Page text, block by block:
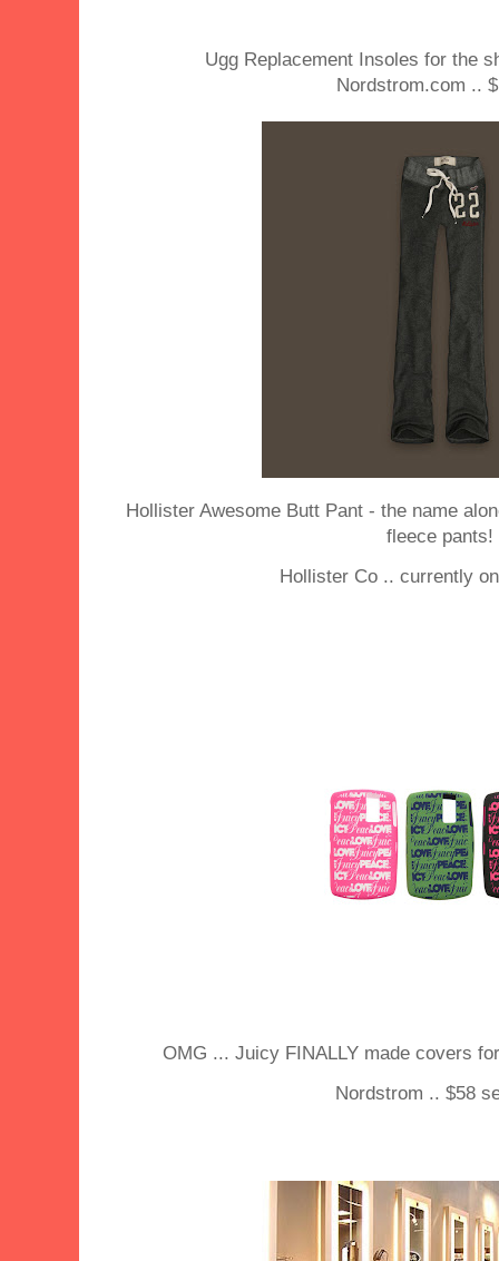
Ugg Replacement Insoles for the
Nordstrom.com ..
Hollister Awesome Butt Pant - the name
fleece pants!
Hollister Co .. currently
OMG ... Juicy FINALLY made covers
Nordstrom .. $58